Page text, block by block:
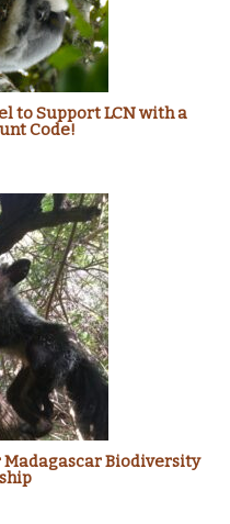
to Support LCN with a
Code!
Biodiversity